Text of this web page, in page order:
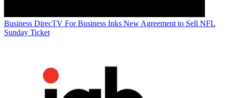
Business DirecTV For Business Inks New Agreement to Sell NFL
Sunday Ticket